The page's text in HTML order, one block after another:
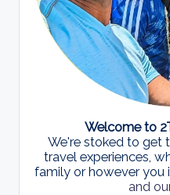
Welcome to
We're stoked to get
travel experiences,
family or however you
and